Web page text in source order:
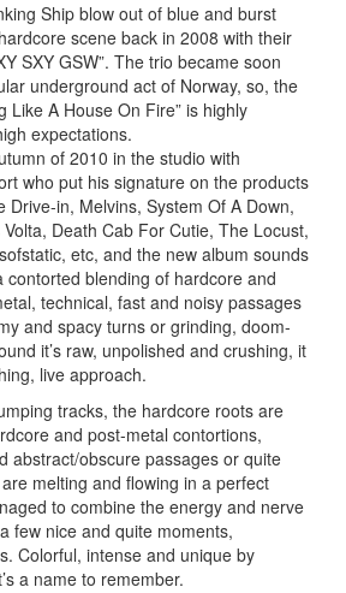
Ship blow out of blue and burst
scene back in 2008 with their
SXY GSW”. The trio became soon
underground act of Norway, so, the
Like A House On Fire” is highly
expectations.
of 2010 in the studio with
who put his signature on the products
Drive-in, Melvins, System Of A Down,
Death Cab For Cutie, The Locust,
etc, and the new album sounds
contorted blending of hardcore and
technical, fast and noisy passages
and spacy turns or grinding, doom-
it’s raw, unpolished and crushing, it
live approach.
tracks, the hardcore roots are
and post-metal contortions,
abstract/obscure passages or quite
melting and flowing in a perfect
to combine the energy and nerve
few nice and quite moments,
Colorful, intense and unique by
a name to remember.